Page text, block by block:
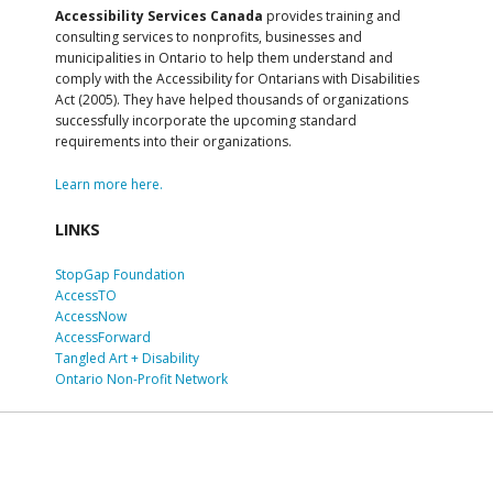
Accessibility Services Canada provides training and
consulting services to nonprofits, businesses and
municipalities in Ontario to help them understand and
comply with the Accessibility for Ontarians with Disabilities
Act (2005). They have helped thousands of organizations
successfully incorporate the upcoming standard
requirements into their organizations.
Learn more here.
LINKS
StopGap Foundation
AccessTO
AccessNow
AccessForward
Tangled Art + Disability
Ontario Non-Profit Network